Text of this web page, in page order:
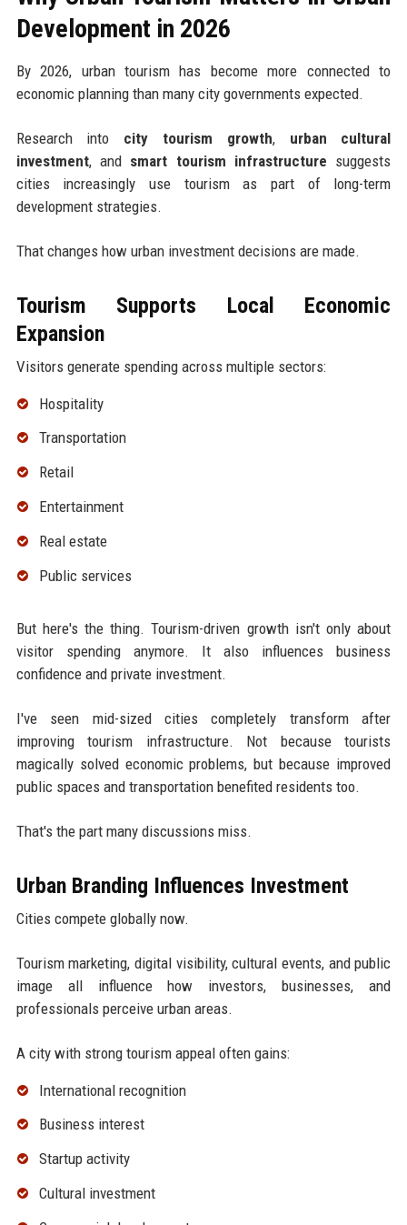
Development in 2026
By 2026, urban tourism has become more connected to
economic planning than many city governments expected.
Research into city tourism growth, urban cultural
investment, and smart tourism infrastructure suggests
cities increasingly use tourism as part of long-term
development strategies.
That changes how urban investment decisions are made.
Tourism Supports Local Economic
Expansion
Visitors generate spending across multiple sectors:
Hospitality
Transportation
Retail
Entertainment
Real estate
Public services
But here's the thing. Tourism-driven growth isn't only about
visitor spending anymore. It also influences business
confidence and private investment.
I've seen mid-sized cities completely transform after
improving tourism infrastructure. Not because tourists
magically solved economic problems, but because improved
public spaces and transportation benefited residents too.
That's the part many discussions miss.
Urban Branding Influences Investment
Cities compete globally now.
Tourism marketing, digital visibility, cultural events, and public
image all influence how investors, businesses, and
professionals perceive urban areas.
A city with strong tourism appeal often gains:
International recognition
Business interest
Startup activity
Cultural investment